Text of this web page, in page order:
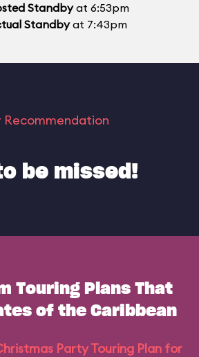
Standbyat 6:53pm
Standbyat 7:43pm
Recommendation
be missed!
Touring Plans That
of the Caribbean
Party Touring Plan for